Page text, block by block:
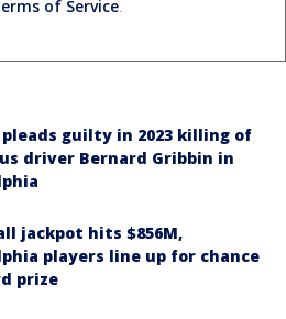
of Service.
guilty in 2023 killing of
driver Bernard Gribbin in
jackpot hits $856M,
players line up for chance
prize